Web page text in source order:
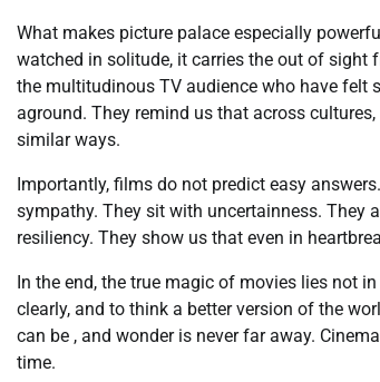
What makes picture palace especially
watched in solitude, it carries the out of sight
the multitudinous TV audience who have felt
aground. They remind us that across
similar ways.
Importantly, films do not predict easy
sympathy. They sit with uncertainness. They
resiliency. They show us that even in
In the end, the true magic of movies lies not
clearly, and to think a better version of the
can be , and wonder is never far away.
time.